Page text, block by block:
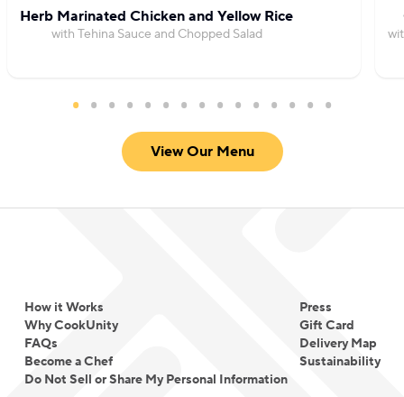
Herb Marinated Chicken and Yellow Rice
with Tehina Sauce and Chopped Salad
View Our Menu
How it Works
Why CookUnity
FAQs
Become a Chef
Do Not Sell or Share My Personal Information
Press
Gift Card
Delivery Map
Sustainability